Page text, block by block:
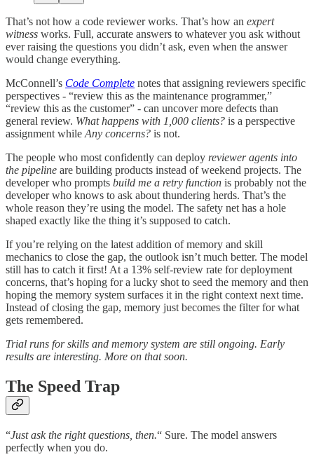
That’s not how a code reviewer works. That’s how an expert
witness works. Full, accurate answers to whatever you ask without
ever raising the questions you didn’t ask, even when the answer
would change everything.
McConnell’s Code Complete notes that assigning reviewers specific
perspectives - “review this as the maintenance programmer,”
“review this as the customer” - can uncover more defects than
general review. What happens with 1,000 clients? is a perspective
assignment while Any concerns? is not.
The people who most confidently can deploy reviewer agents into
the pipeline are building products instead of weekend projects. The
developer who prompts build me a retry function is probably not the
developer who knows to ask about thundering herds. That’s the
whole reason they’re using the model. The safety net has a hole
shaped exactly like the thing it’s supposed to catch.
If you’re relying on the latest addition of memory and skill
mechanics to close the gap, the outlook isn’t much better. The model
still has to catch it first! At a 13% self-review rate for deployment
concerns, that’s hoping for a lucky shot to seed the memory and then
hoping the memory system surfaces it in the right context next time.
Instead of closing the gap, memory just becomes the filter for what
gets remembered.
Trial runs for skills and memory system are still ongoing. Early
results are interesting. More on that soon.
The Speed Trap
“Just ask the right questions, then.“ Sure. The model answers
perfectly when you do.